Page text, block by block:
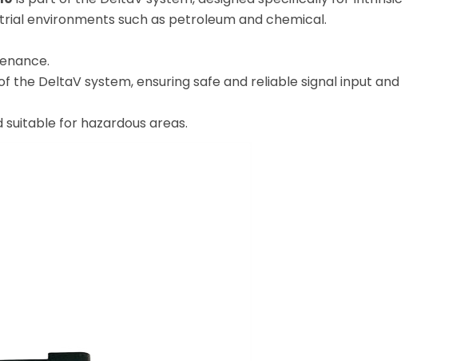
environments such as petroleum and chemical.
DeltaV system, ensuring safe and reliable signal input and
for hazardous areas.